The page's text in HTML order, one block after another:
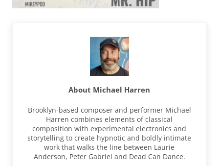
About Michael Harren
Brooklyn-based composer and performer Michael
Harren combines elements of classical
composition with experimental electronics and
storytelling to create hypnotic and boldly intimate
work that walks the line between Laurie
Anderson, Peter Gabriel and Dead Can Dance.